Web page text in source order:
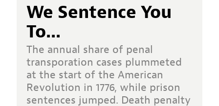
We Sentence You
To...
The annual share of penal
transporation cases plummeted
at the start of the American
Revolution in 1776, while prison
sentences jumped. Death penalty